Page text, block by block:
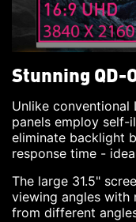
Stunning QD-
Unlike conventional
panels employ self-
eliminate backlight
response time -
The large 31.5"
viewing angles with
from different